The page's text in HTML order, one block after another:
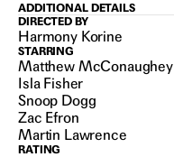
ADDITIONAL DETAILS
DIRECTED BY
Harmony Korine
STARRING
Matthew McConaughey
Isla Fisher
Snoop Dogg
Zac Efron
Martin Lawrence
RATING